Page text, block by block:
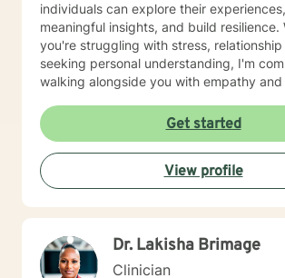
individuals can explore their
meaningful insights, and build resilience.
you're struggling with stress,
seeking personal understanding, I'm
walking alongside you with empathy
aim to create a safe, respectful space
individual experiences and goals. My
in understanding, validation, and
helping you move toward greater
and personal empowerment.
Get started
View profile
Dr. Lakisha Brimage
Clinician